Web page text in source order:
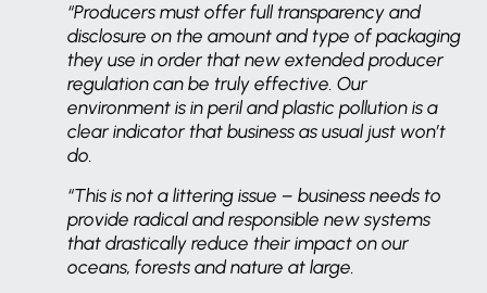
“Producers must offer full transparency and
disclosure on the amount and type of packaging
they use in order that new extended producer
regulation can be truly effective. Our
environment is in peril and plastic pollution is a
clear indicator that business as usual just won’t
do.
“This is not a littering issue – business needs to
provide radical and responsible new systems
that drastically reduce their impact on our
oceans, forests and nature at large.